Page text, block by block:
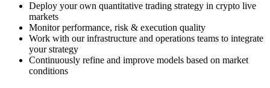
Deploy your own quantitative trading strategy in crypto live
markets
Monitor performance, risk & execution quality
Work with our infrastructure and operations teams to integrate
your strategy
Continuously refine and improve models based on market
conditions